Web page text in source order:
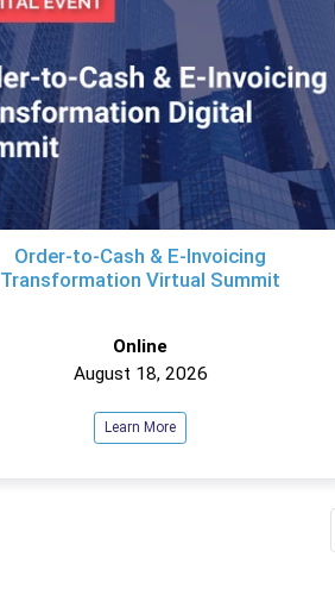
Order-to-Cash & E-Invoicing
Transformation Virtual Summit
Online
August 18, 2026
Learn More